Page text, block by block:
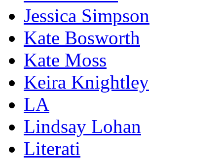
Jessica Simpson
Kate Bosworth
Kate Moss
Keira Knightley
LA
Lindsay Lohan
Literati